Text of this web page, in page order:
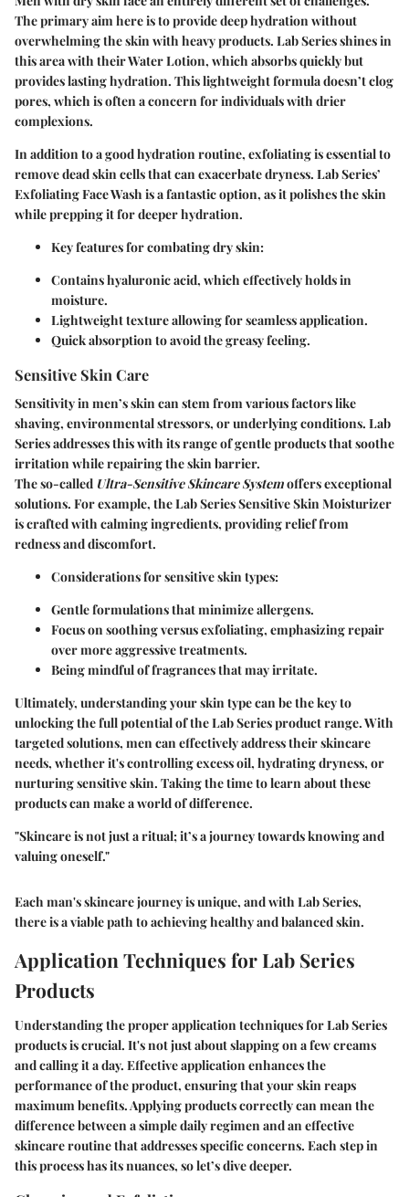
The primary aim here is to provide deep hydration without
overwhelming the skin with heavy products. Lab Series shines in
this area with their Water Lotion, which absorbs quickly but
provides lasting hydration. This lightweight formula doesn’t clog
pores, which is often a concern for individuals with drier
complexions.
In addition to a good hydration routine, exfoliating is essential to
remove dead skin cells that can exacerbate dryness. Lab Series’
Exfoliating Face Wash is a fantastic option, as it polishes the skin
while prepping it for deeper hydration.
Key features for combating dry skin:
Contains hyaluronic acid, which effectively holds in
moisture.
Lightweight texture allowing for seamless application.
Quick absorption to avoid the greasy feeling.
Sensitive Skin Care
Sensitivity in men’s skin can stem from various factors like
shaving, environmental stressors, or underlying conditions. Lab
Series addresses this with its range of gentle products that soothe
irritation while repairing the skin barrier.
The so-called Ultra-Sensitive Skincare Systemoffers exceptional
solutions. For example, the Lab Series Sensitive Skin Moisturizer
is crafted with calming ingredients, providing relief from
redness and discomfort.
Considerations for sensitive skin types:
Gentle formulations that minimize allergens.
Focus on soothing versus exfoliating, emphasizing repair
over more aggressive treatments.
Being mindful of fragrances that may irritate.
Ultimately, understanding your skin type can be the key to
unlocking the full potential of the Lab Series product range. With
targeted solutions, men can effectively address their skincare
needs, whether it's controlling excess oil, hydrating dryness, or
nurturing sensitive skin. Taking the time to learn about these
products can make a world of difference.
"Skincare is not just a ritual; it’s a journey towards knowing and
valuing oneself."
Each man's skincare journey is unique, and with Lab Series,
there is a viable path to achieving healthy and balanced skin.
Application Techniques for Lab Series
Products
Understanding the proper application techniques for Lab Series
products is crucial. It's not just about slapping on a few creams
and calling it a day. Effective application enhances the
performance of the product, ensuring that your skin reaps
maximum benefits. Applying products correctly can mean the
difference between a simple daily regimen and an effective
skincare routine that addresses specific concerns. Each step in
this process has its nuances, so let’s dive deeper.